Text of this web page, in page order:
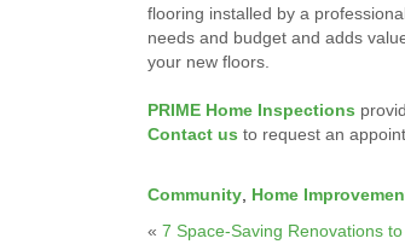
flooring installed by a
needs and budget and adds
your new floors.
PRIME Home Inspections
Contact us to request an
Community Home
« 7 Space-Saving Renovations